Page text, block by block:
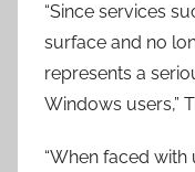
“Since services
surface and no
represents a
Windows users,”
“When faced